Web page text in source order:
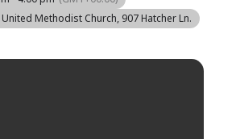
Methodist Church, 907 Hatcher Ln.